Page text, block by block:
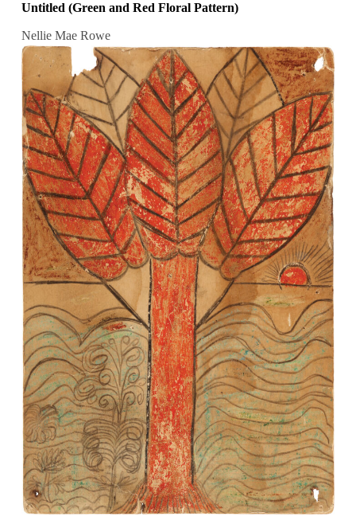
Untitled (Green and Red Floral Pattern)
Nellie Mae Rowe